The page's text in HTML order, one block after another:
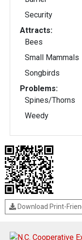
Security
Attracts:
Bees
Small Mammals
Songbirds
Problems:
Spines/Thorns
Weedy
Download Print-